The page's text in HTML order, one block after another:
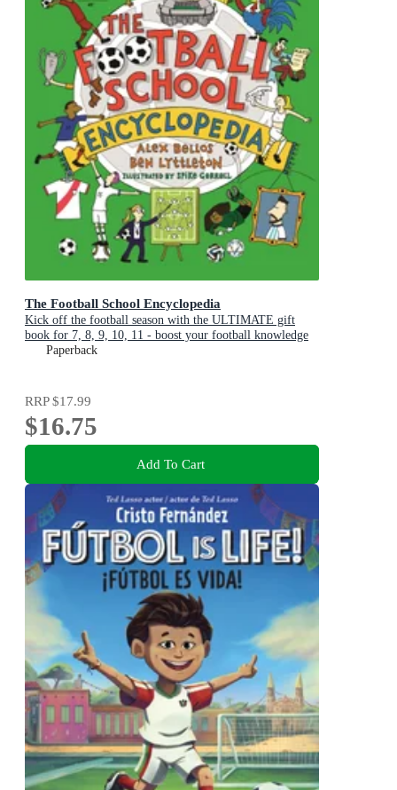
The Football School Encyclopedia
Kick off the football season with the ULTIMATE gift
book for 7, 8, 9, 10, 11 - boost your football knowledge
with fascinating facts
Paperback
RRP$17.99
$16.75
Add To Cart